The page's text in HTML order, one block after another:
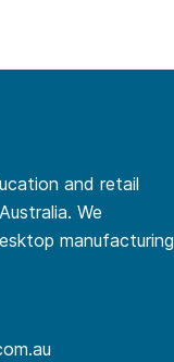
and retail
We
manufacturing